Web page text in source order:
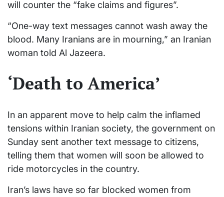
will counter the “fake claims and figures”.
“One-way text messages cannot wash away the
blood. Many Iranians are in mourning,” an Iranian
woman told Al Jazeera.
‘Death to America’
In an apparent move to help calm the inflamed
tensions within Iranian society, the government on
Sunday sent another text message to citizens,
telling them that women will soon be allowed to
ride motorcycles in the country.
Iran’s laws have so far blocked women from